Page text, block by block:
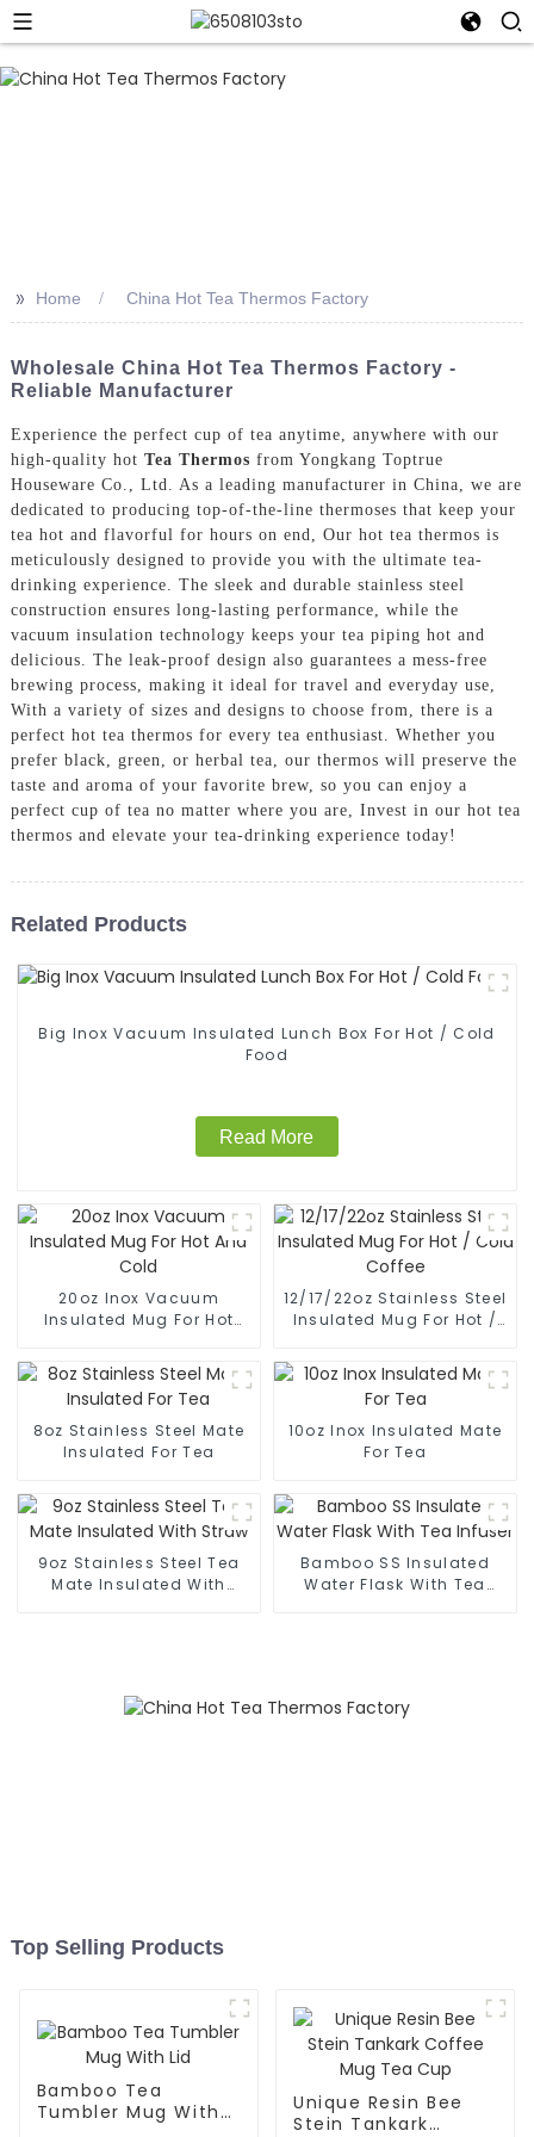
>> Home China Hot Tea Thermos Factory
Wholesale China Hot Tea Thermos Factory -
Reliable Manufacturer
Experience the perfect cup of tea anytime, anywhere with our
high-quality hot Tea Thermos from Yongkang Toptrue
Houseware Co., Ltd. As a leading manufacturer in China, we are
dedicated to producing top-of-the-line thermoses that keep your
tea hot and flavorful for hours on end, Our hot tea thermos is
meticulously designed to provide you with the ultimate tea-
drinking experience. The sleek and durable stainless steel
construction ensures long-lasting performance, while the
vacuum insulation technology keeps your tea piping hot and
delicious. The leak-proof design also guarantees a mess-free
brewing process, making it ideal for travel and everyday use,
With a variety of sizes and designs to choose from, there is a
perfect hot tea thermos for every tea enthusiast. Whether you
prefer black, green, or herbal tea, our thermos will preserve the
taste and aroma of your favorite brew, so you can enjoy a
perfect cup of tea no matter where you are, Invest in our hot tea
thermos and elevate your tea-drinking experience today!
Related Products
Big Inox Vacuum Insulated Lunch Box For Hot / Cold
Food
Read More
20oz Inox Vacuum
Insulated Mug For Hot
12/17/22oz Stainless Steel
Insulated Mug For Hot /
8oz Stainless Steel Mate
Insulated For Tea
10oz Inox Insulated Mate
For Tea
9oz Stainless Steel Tea
Mate Insulated With
Bamboo SS Insulated
Water Flask With Tea
Top Selling Products
Bamboo Tea
Tumbler Mug With
Unique Resin Bee
Stein Tankark